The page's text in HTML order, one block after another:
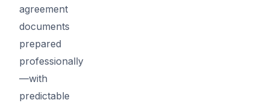
agreement
documents
prepared
professionally
—with
predictable